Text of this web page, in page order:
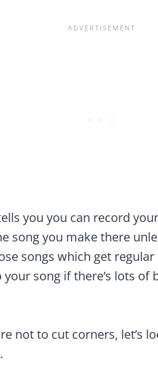
you you can record
song you make there
songs which get
song if there’s lots
not to cut corners, let’s